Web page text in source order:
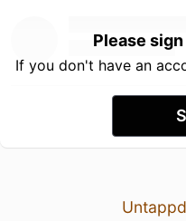
Please
If you don't have an